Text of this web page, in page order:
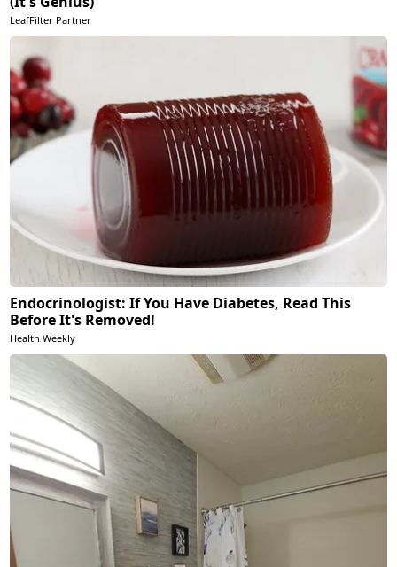
LeafFilter Partner
Endocrinologist: If You Have Diabetes, Read This
Before It's Removed!
Health Weekly